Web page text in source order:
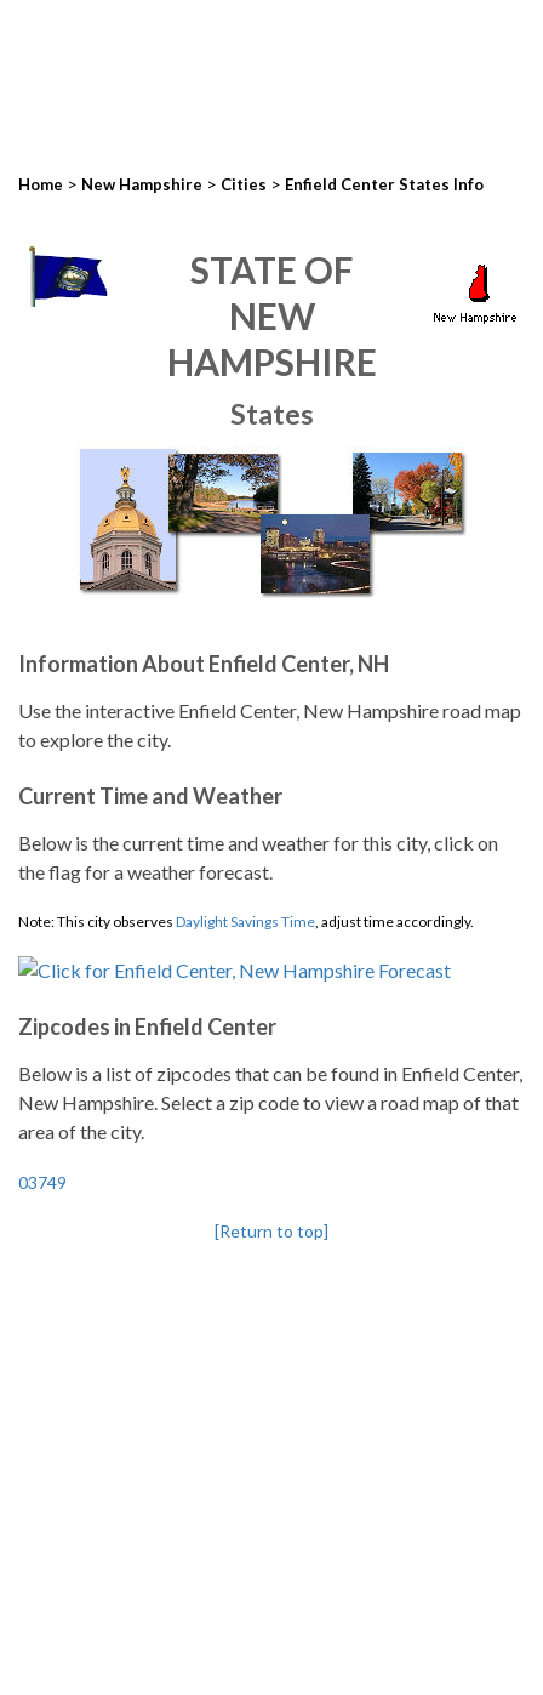
Home > New Hampshire > Cities > Enfield Center States Info
STATE OF
NEW
HAMPSHIRE
States
Information About Enfield Center, NH
Use the interactive Enfield Center, New Hampshire road map
to explore the city.
Current Time and Weather
Below is the current time and weather for this city, click on
the flag for a weather forecast.
Note: This city observes Daylight Savings Time, adjust time accordingly.
Zipcodes in Enfield Center
Below is a list of zipcodes that can be found in Enfield Center,
New Hampshire. Select a zip code to view a road map of that
area of the city.
03749
[Return to top]